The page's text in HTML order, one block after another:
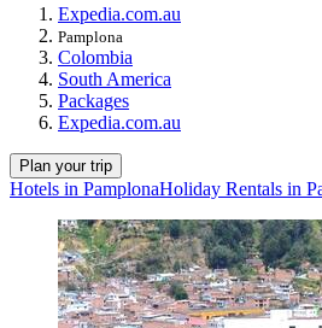
Expedia.com.au
Pamplona
Colombia
South America
Packages
Expedia.com.au
Plan your trip
Hotels in PamplonaHoliday Rentals in